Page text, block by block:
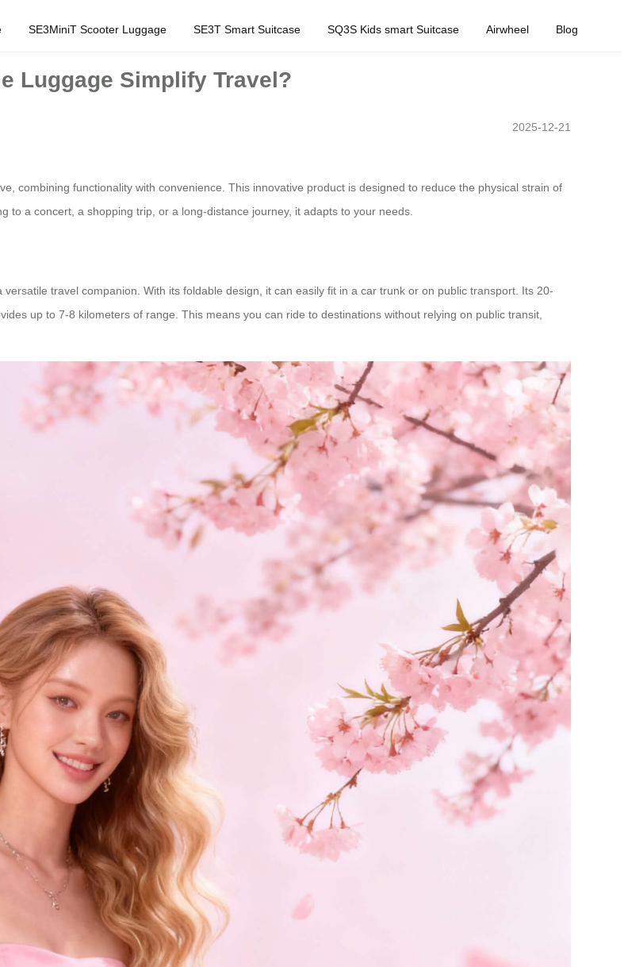
SE3MiniT Scooter Luggage SE3T Smart Suitcase SQ3S Kids smart Suitcase Airwheel Blog
Luggage Simplify Travel?
2025-12-21
combining functionality with convenience. This innovative product is designed to reduce the physical strain of
to a concert, a shopping trip, or a long-distance journey, it adapts to your needs.
travel companion. With its foldable design, it can easily fit in a car trunk or on public transport. Its 20-
up to 7-8 kilometers of range. This means you can ride to destinations without relying on public transit,